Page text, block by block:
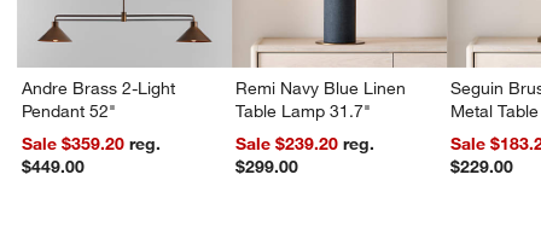
Andre Brass 2-Light
Pendant 52"
Sale $359.20reg.
$449.00
Remi Navy Blue Linen
Table Lamp 31.7"
Sale $239.20 reg.
$299.00
Seguin
Metal
Sale
$229.00